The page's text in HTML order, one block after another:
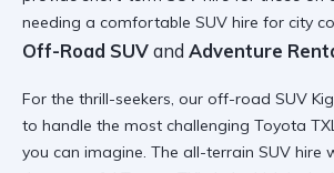
needing a comfortable SUV hire for city
Off-Road SUV and Adventure
For the thrill-seekers, our off-road SUV
to handle the most challenging Toyota
you can imagine. The all-terrain SUV hire